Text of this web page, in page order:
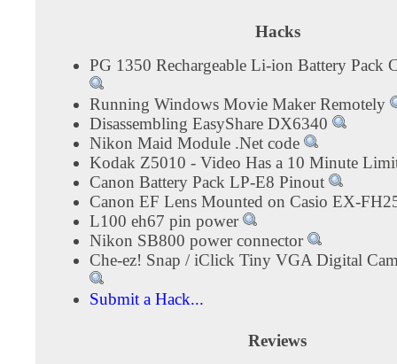
Hacks
PG 1350 Rechargeable Li-ion Battery Pack
Running Windows Movie Maker Remotely
Disassembling EasyShare DX6340
Nikon Maid Module .Net code
Kodak Z5010 - Video Has a 10 Minute
Canon Battery Pack LP-E8 Pinout
Canon EF Lens Mounted on Casio EX-
L100 eh67 pin power
Nikon SB800 power connector
Che-ez! Snap / iClick Tiny VGA Digital
Submit a Hack...
Reviews